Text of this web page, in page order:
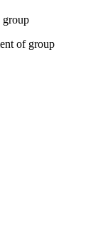
group
of group